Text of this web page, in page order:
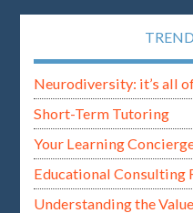
Neurodiversity: it’s all
Short-Term Tutoring
Your Learning
Educational Consulting
Understanding the